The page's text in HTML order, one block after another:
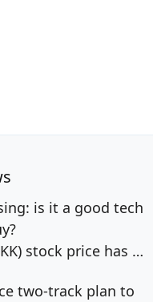
is it a good tech
stock price has …
two-track plan to